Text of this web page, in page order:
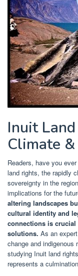
Inuit
Climate
Readers, have you
land rights, the rapidly
sovereignty in the
implications for the
altering landscapes
cultural identity and
connections is
solutions. As an
change and
studying Inuit land
represents a